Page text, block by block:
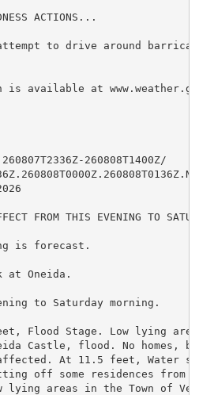
ACTIONS...
to drive around
available at
260808T1400Z/
FROM THIS EVENING TO
is forecast.
at Oneida.
to Saturday morning.
Flood Stage. Low lying
Castle, flood. No homes,
At 11.5 feet, Water
off some residences from
lying areas in the Town of